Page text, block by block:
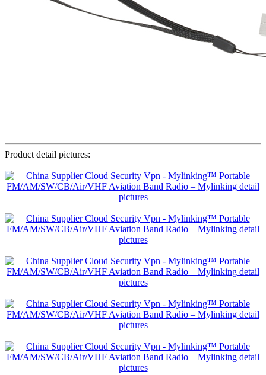
Product detail pictures: